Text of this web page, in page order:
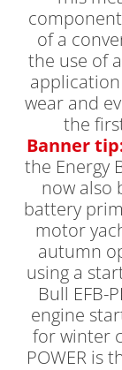
of a
the use of
wear and
the
Banner
the Energy
now also
battery
motor
autumn
using a
Bull EFB-
engine
for winter
POWER is